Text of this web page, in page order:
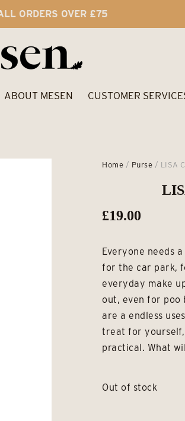
ORDERS OVER £75
ABOUT MESEN CUSTOMER
Home / Purse / LISA
£19.00
Everyone needs
for the car park,
everyday make
out, even for poo
are a endless
treat for
practical. What
Out of stock